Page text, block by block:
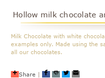
Hollow milk chocolate
Milk Chocolate with white
examples only. Made using the
all our chocolates.
Share |